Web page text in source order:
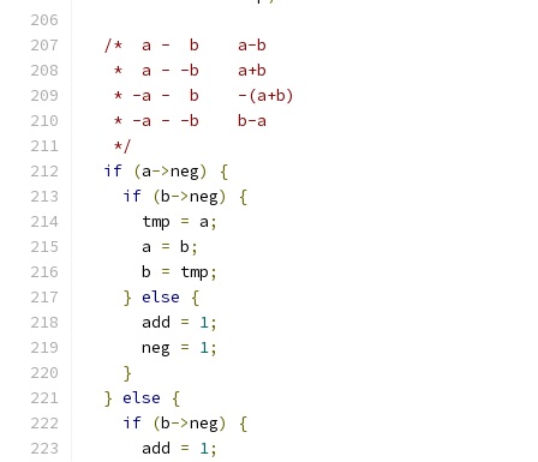
/*  a -  b	a-b
   *  a - -b	a+b
   * -a -  b	-(a+b)
   * -a - -b	b-a
   */
if (a->neg)
{
if (b->neg)
{
      tmp
= a;
      a
= b;
      b
= tmp;
} else
{
      add
= 1;
      neg
= 1;
}
} else
{
if (b->neg)
{
      add
= 1;